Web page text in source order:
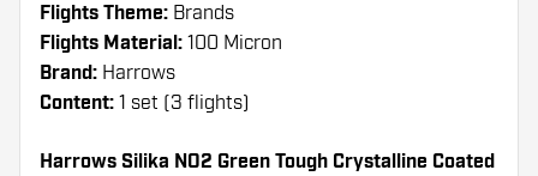
Flights Theme: Brands
Flights Material: 100 Micron
Brand: Harrows
Content: 1 set (3 flights)
Harrows Silika NO2 Green Tough Crystalline Coated